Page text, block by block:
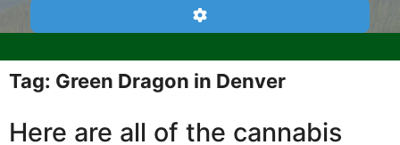
Advanced Filters
Tag: Green Dragon in Denver
Here are all of the cannabis